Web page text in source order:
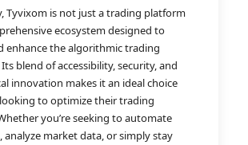
Tyvixom is not just a trading platform
ecosystem designed to
enhance the algorithmic trading
blend of accessibility, security, and
innovation makes it an ideal choice
to optimize their trading
you’re seeking to automate
analyze market data, or simply stay